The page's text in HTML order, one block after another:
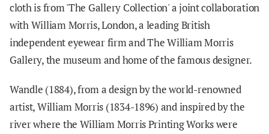
cloth is from 'The Gallery Collection' a joint collaboration
withWilliam Morris, London, a leading British
independent eyewear firm and The William Morris
Gallery, the museum and home of the famous designer.
Wandle (1884), from a design by the world-renowned
artist, William Morris (1834-1896) and inspired by the
river where the William Morris Printing Works were